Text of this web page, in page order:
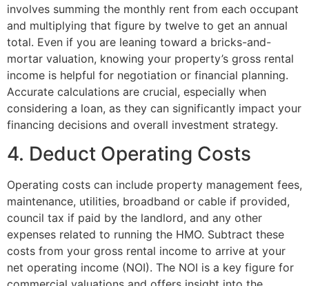
involves summing the monthly rent from each occupant
and multiplying that figure by twelve to get an annual
total. Even if you are leaning toward a bricks-and-
mortar valuation, knowing your property’s gross rental
income is helpful for negotiation or financial planning.
Accurate calculations are crucial, especially when
considering a loan, as they can significantly impact your
financing decisions and overall investment strategy.
4. Deduct Operating Costs
Operating costs can include property management fees,
maintenance, utilities, broadband or cable if provided,
council tax if paid by the landlord, and any other
expenses related to running the HMO. Subtract these
costs from your gross rental income to arrive at your
net operating income (NOI). The NOI is a key figure for